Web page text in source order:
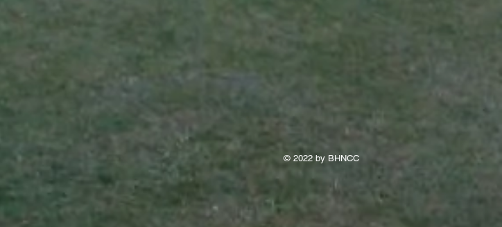
© 2022 by BHNCC